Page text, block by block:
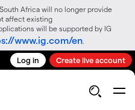
Africa will no longer provide
affect existing
will be supported by IG
www.ig.com/en
Log in Create live account